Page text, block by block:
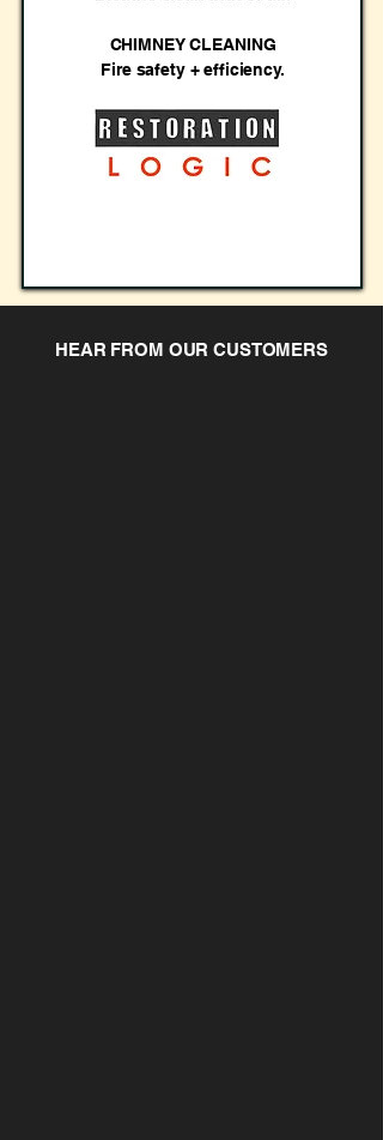
CHIMNEY CLEANING
Fire safety + efficiency.
HEAR FROM OUR CUSTOMERS